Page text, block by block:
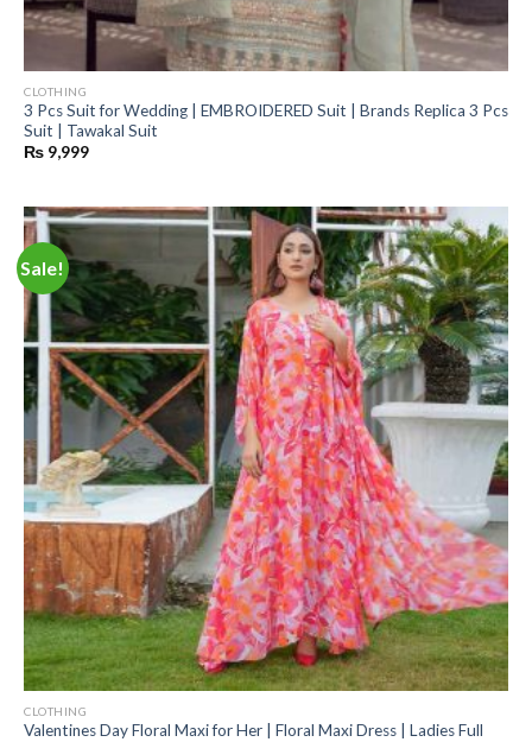
CLOTHING
3 Pcs Suit for Wedding | EMBROIDERED Suit | Brands Replica 3 Pcs
Suit | Tawakal Suit
₨ 9,999
Sale!
CLOTHING
Valentines Day Floral Maxi for Her | Floral Maxi Dress | Ladies Full